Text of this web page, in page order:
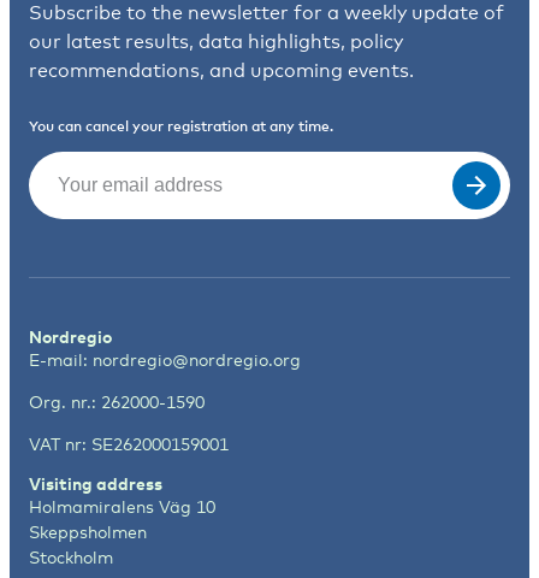
Subscribe to the newsletter for a weekly update of
our latest results, data highlights, policy
recommendations, and upcoming events.
You can cancel your registration at any time.
Email
Nordregio
E-mail: nordregio@nordregio.org
Org. nr.: 262000-1590
VAT nr: SE262000159001
Visiting address
Holmamiralens Väg 10
Skeppsholmen
Stockholm